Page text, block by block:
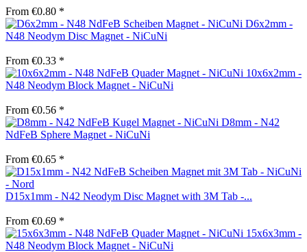
From €0.80 *
D6x2mm -
N48 Neodym Disc Magnet - NiCuNi
From €0.33 *
10x6x2mm -
N48 Neodym Block Magnet - NiCuNi
From €0.56 *
D8mm - N42
NdFeB Sphere Magnet - NiCuNi
From €0.65 *
D15x1mm - N42 Neodym Disc Magnet with 3M Tab -...
From €0.69 *
15x6x3mm -
N48 Neodym Block Magnet - NiCuNi